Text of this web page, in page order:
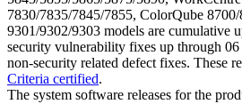
7830/7835/7845/7855, ColorQube
9301/9302/9303 models are cumulative
security vulnerability fixes up through 06
non-security related defect fixes. These
Criteria certified.
The system software releases for the